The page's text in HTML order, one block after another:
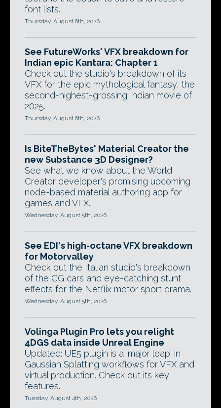
font lists.
Thursday, August 6th, 2026
See FutureWorks' VFX breakdown for
Indian epic Kantara: Chapter 1
Check out the studio's breakdown of its
VFX for the epic mythological fantasy, the
second-highest-grossing Indian movie of
2025.
Thursday, August 6th, 2026
Is BiteTheBytes' Material Creator the
new Substance 3D Designer?
See what we know about the World
Creator developer's promising upcoming
node-based material authoring app for
games and VFX.
Wednesday, August 5th, 2026
See EDI's high-octane VFX breakdown
for Motorvalley
Check out the Italian studio's breakdown
of the CG cars and eye-catching stunt
effects for the Netflix motor sport drama.
Wednesday, August 5th, 2026
Volinga Plugin Pro lets you relight
4DGS data inside Unreal Engine
Updated: UE5 plugin is a 'major leap' in
Gaussian Splatting workflows for VFX and
virtual production. Check out its key
features.
Tuesday, August 4th, 2026